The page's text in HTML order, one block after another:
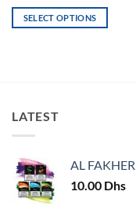
SELECT OPTIONS
The
options
be
chosen
on
LATEST
AL
10.00 Dhs